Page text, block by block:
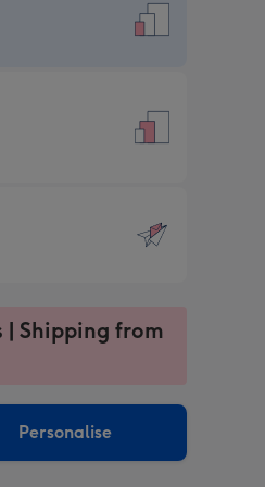
Shipping from
Personalise